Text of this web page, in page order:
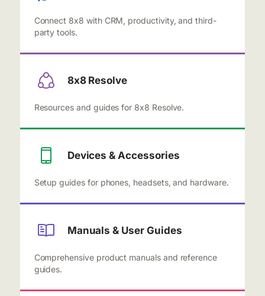
Connect 8x8 with CRM, productivity, and third-
party tools.
8x8 Resolve
Resources and guides for 8x8 Resolve.
Devices & Accessories
Setup guides for phones, headsets, and hardware.
Manuals & User Guides
Comprehensive product manuals and reference
guides.